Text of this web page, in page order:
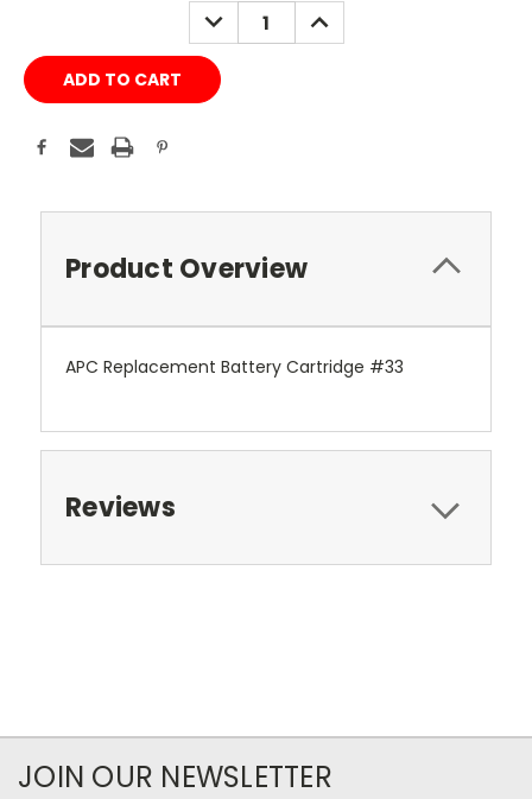
DECREASE
QUANTITY:
INCREASE
QUANTITY:
Product Overview
APC Replacement Battery Cartridge #33
Reviews
JOIN OUR NEWSLETTER